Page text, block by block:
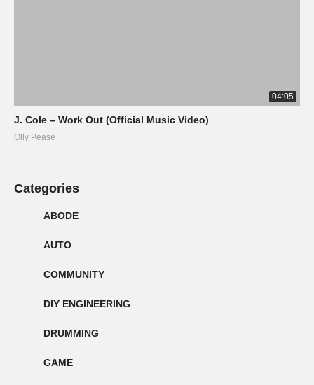
04:05
J. Cole – Work Out (Official Music Video)
Olly Pease
Categories
ABODE
AUTO
COMMUNITY
DIY ENGINEERING
DRUMMING
GAME